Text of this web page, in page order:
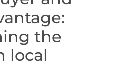
the
local